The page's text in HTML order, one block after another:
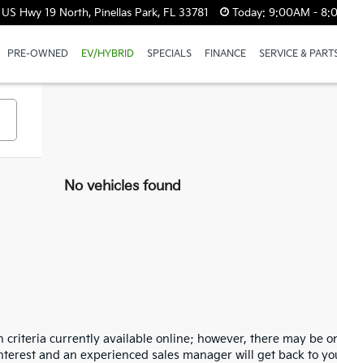
Hwy 19 North, Pinellas Park, FL 33781 Today: 9:00AM -
PRE-OWNED EV/HYBRID SPECIALS FINANCE SERVICE &
No vehicles found
currently available online; however, there may be
and an experienced sales manager will get back to